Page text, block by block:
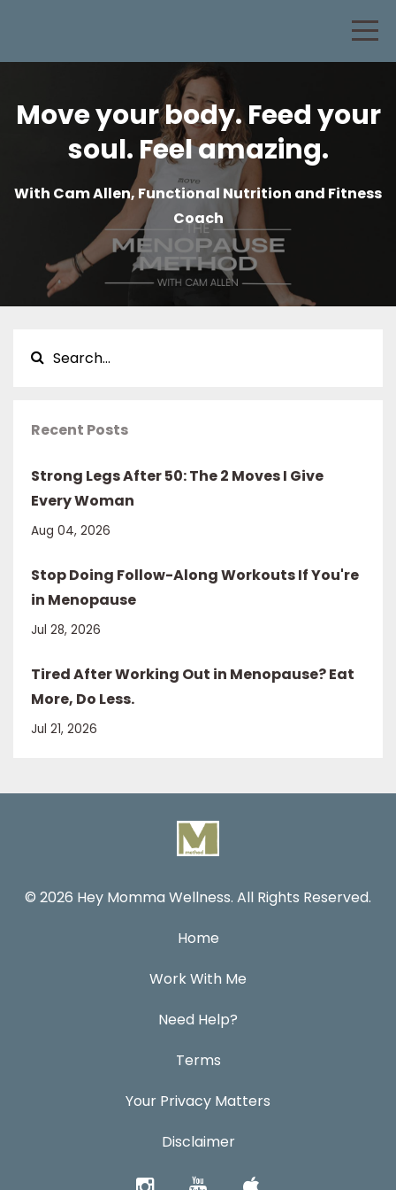
Move your body. Feed your
soul. Feel amazing.
With Cam Allen, Functional Nutrition and Fitness
Coach
Recent Posts
Strong Legs After 50: The 2 Moves I Give
Every Woman
Aug 04, 2026
Stop Doing Follow-Along Workouts If You're
in Menopause
Jul 28, 2026
Tired After Working Out in Menopause? Eat
More, Do Less.
Jul 21, 2026
© 2026 Hey Momma Wellness. All Rights Reserved.
Home
Work With Me
Need Help?
Terms
Your Privacy Matters
Disclaimer